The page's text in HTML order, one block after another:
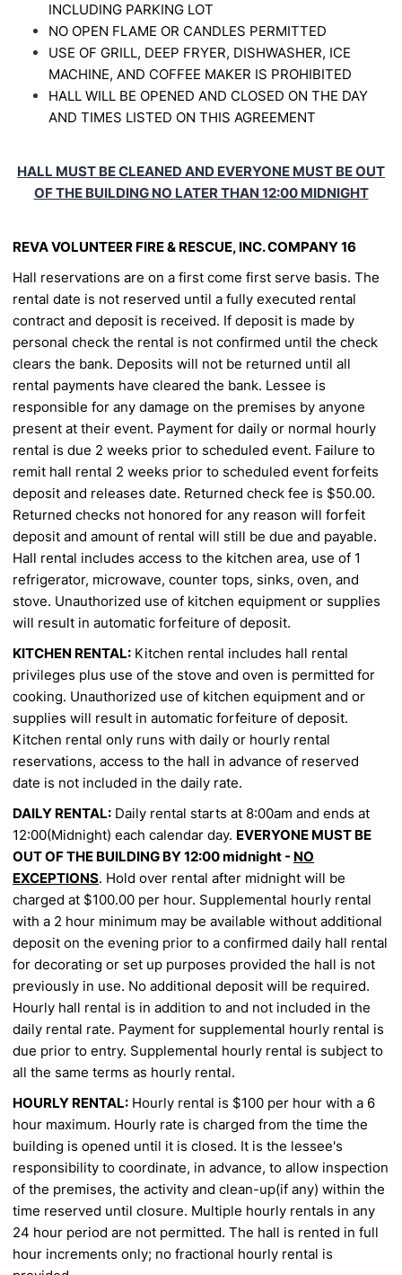
INCLUDING PARKING LOT
NO OPEN FLAME OR CANDLES PERMITTED
USE OF GRILL, DEEP FRYER, DISHWASHER, ICE
MACHINE, AND COFFEE MAKER IS PROHIBITED
HALL WILL BE OPENED AND CLOSED ON THE DAY
AND TIMES LISTED ON THIS AGREEMENT
HALL MUST BE CLEANED AND EVERYONE MUST BE OUT
OF THE BUILDING NO LATER THAN 12:00 MIDNIGHT
REVA VOLUNTEER FIRE & RESCUE, INC.COMPANY 16
Hall reservations are on a first come first serve basis. The
rental date is not reserved until a fully executed rental
contract and deposit is received. If deposit is made by
personal check the rental is not confirmed until the check
clears the bank. Deposits will not be returned until all
rental payments have cleared the bank. Lessee is
responsible for any damage on the premises by anyone
present at their event. Payment for daily or normal hourly
rental is due 2 weeks prior to scheduled event. Failure to
remit hall rental 2 weeks prior to scheduled event forfeits
deposit and releases date. Returned check fee is $50.00.
Returned checks not honored for any reason will forfeit
deposit and amount of rental will still be due and payable.
Hall rental includes access to the kitchen area, use of 1
refrigerator, microwave, counter tops, sinks, oven, and
stove. Unauthorized use of kitchen equipment or supplies
will result in automatic forfeiture of deposit.
KITCHEN RENTAL: Kitchen rental includes hall rental
privileges plus use of the stove and oven is permitted for
cooking. Unauthorized use of kitchen equipment and or
supplies will result in automatic forfeiture of deposit.
Kitchen rental only runs with daily or hourly rental
reservations, access to the hall in advance of reserved
date is not included in the daily rate.
DAILY RENTAL: Daily rental starts at 8:00am and ends at
12:00(Midnight) each calendar day. EVERYONE MUST BE
OUT OF THE BUILDING BY 12:00 midnight - NO
EXCEPTIONS. Hold over rental after midnight will be
charged at $100.00 per hour. Supplemental hourly rental
with a 2 hour minimum may be available without additional
deposit on the evening prior to a confirmed daily hall rental
for decorating or set up purposes provided the hall is not
previously in use. No additional deposit will be required.
Hourly hall rental is in addition to and not included in the
daily rental rate. Payment for supplemental hourly rental is
due prior to entry. Supplemental hourly rental is subject to
all the same terms as hourly rental.
HOURLY RENTAL: Hourly rental is $100 per hour with a 6
hour maximum. Hourly rate is charged from the time the
building is opened until it is closed. It is the lessee's
responsibility to coordinate, in advance, to allow inspection
of the premises, the activity and clean-up(if any) within the
time reserved until closure. Multiple hourly rentals in any
24 hour period are not permitted. The hall is rented in full
hour increments only; no fractional hourly rental is